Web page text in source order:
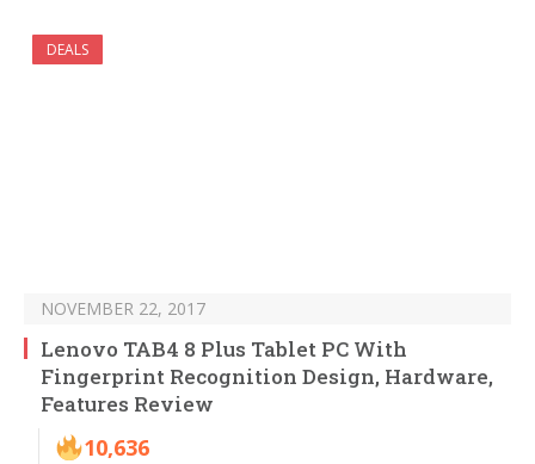
DEALS
NOVEMBER 22, 2017
Lenovo TAB4 8 Plus Tablet PC With
Fingerprint Recognition Design, Hardware,
Features Review
10,636